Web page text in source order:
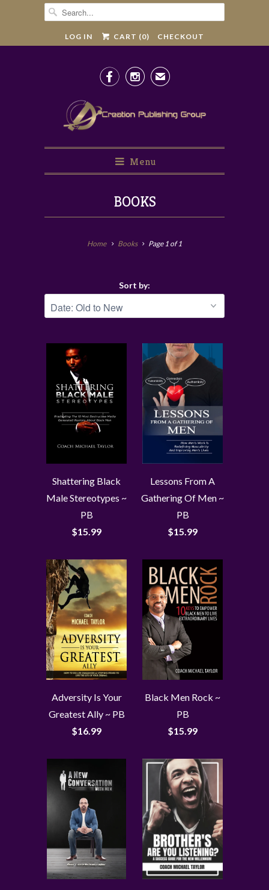
LOG IN CART (0) CHECKOUT
  ✉
Menu
BOOKS
Home Books Page 1 of 1
Sort by:
Shattering Black
Male Stereotypes ~
PB
$15.99
Lessons From A
Gathering Of Men ~
PB
$15.99
Adversity Is Your
Greatest Ally ~ PB
$16.99
Black Men Rock ~
PB
$15.99